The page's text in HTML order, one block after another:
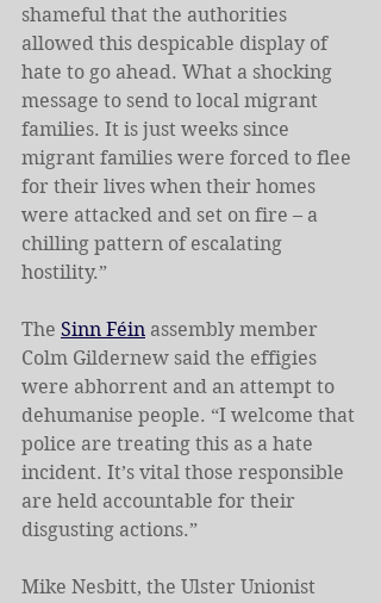
shameful that the authorities
allowed this despicable display of
hate to go ahead. What a shocking
message to send to local migrant
families. It is just weeks since
migrant families were forced to flee
for their lives when their homes
were attacked and set on fire – a
chilling pattern of escalating
hostility.”
The Sinn Féin assembly member
Colm Gildernew said the effigies
were abhorrent and an attempt to
dehumanise people. “I welcome that
police are treating this as a hate
incident. It’s vital those responsible
are held accountable for their
disgusting actions.”
Mike Nesbitt, the Ulster Unionist